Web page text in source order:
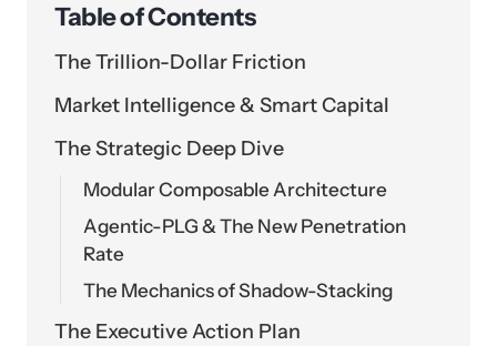
Table of Contents
The Trillion-Dollar Friction
Market Intelligence & Smart Capital
The Strategic Deep Dive
Modular Composable Architecture
Agentic-PLG & The New Penetration
Rate
The Mechanics of Shadow-Stacking
The Executive Action Plan